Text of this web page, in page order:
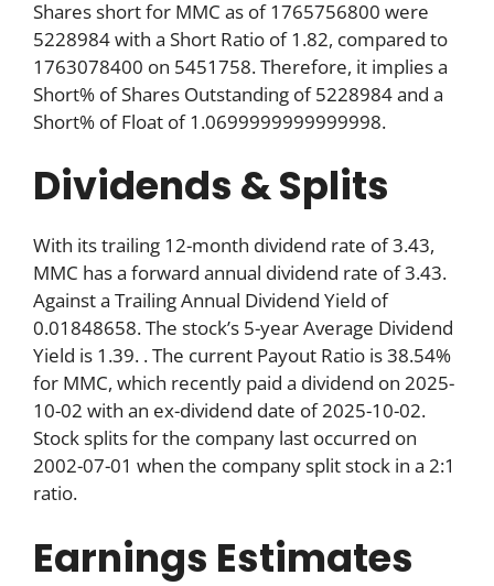
Shares short for MMC as of 1765756800 were
5228984 with a Short Ratio of 1.82, compared to
1763078400 on 5451758. Therefore, it implies a
Short% of Shares Outstanding of 5228984 and a
Short% of Float of 1.0699999999999998.
Dividends & Splits
With its trailing 12-month dividend rate of 3.43,
MMC has a forward annual dividend rate of 3.43.
Against a Trailing Annual Dividend Yield of
0.01848658. The stock’s 5-year Average Dividend
Yield is 1.39. . The current Payout Ratio is 38.54%
for MMC, which recently paid a dividend on 2025-
10-02 with an ex-dividend date of 2025-10-02.
Stock splits for the company last occurred on
2002-07-01 when the company split stock in a 2:1
ratio.
Earnings Estimates